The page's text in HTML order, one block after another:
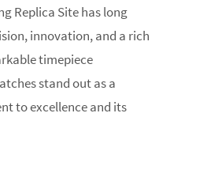
Replica Site has long
innovation, and a rich
timepiece
stand out as a
to excellence and its